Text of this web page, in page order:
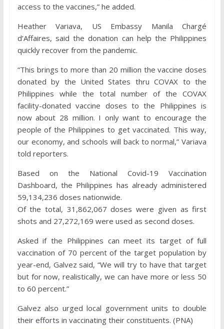
access to the vaccines,” he added.
Heather Variava, US Embassy Manila Chargé
d’Affaires, said the donation can help the Philippines
quickly recover from the pandemic.
“This brings to more than 20 million the vaccine doses
donated by the United States thru COVAX to the
Philippines while the total number of the COVAX
facility-donated vaccine doses to the Philippines is
now about 28 million. I only want to encourage the
people of the Philippines to get vaccinated. This way,
our economy, and schools will back to normal,” Variava
told reporters.
Based on the National Covid-19 Vaccination
Dashboard, the Philippines has already administered
59,134,236 doses nationwide.
Of the total, 31,862,067 doses were given as first
shots and 27,272,169 were used as second doses.
Asked if the Philippines can meet its target of full
vaccination of 70 percent of the target population by
year-end, Galvez said, “We will try to have that target
but for now, realistically, we can have more or less 50
to 60 percent.”
Galvez also urged local government units to double
their efforts in vaccinating their constituents. (PNA)